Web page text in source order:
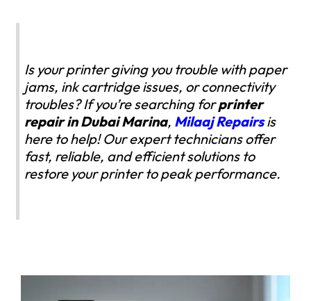
Is your printer giving you trouble with paper
jams, ink cartridge issues, or connectivity
troubles? If you’re searching forprinter
repair in Dubai Marina, Milaaj Repairsis
here to help! Our expert technicians offer
fast, reliable, and efficient solutions to
restore your printer to peak performance.